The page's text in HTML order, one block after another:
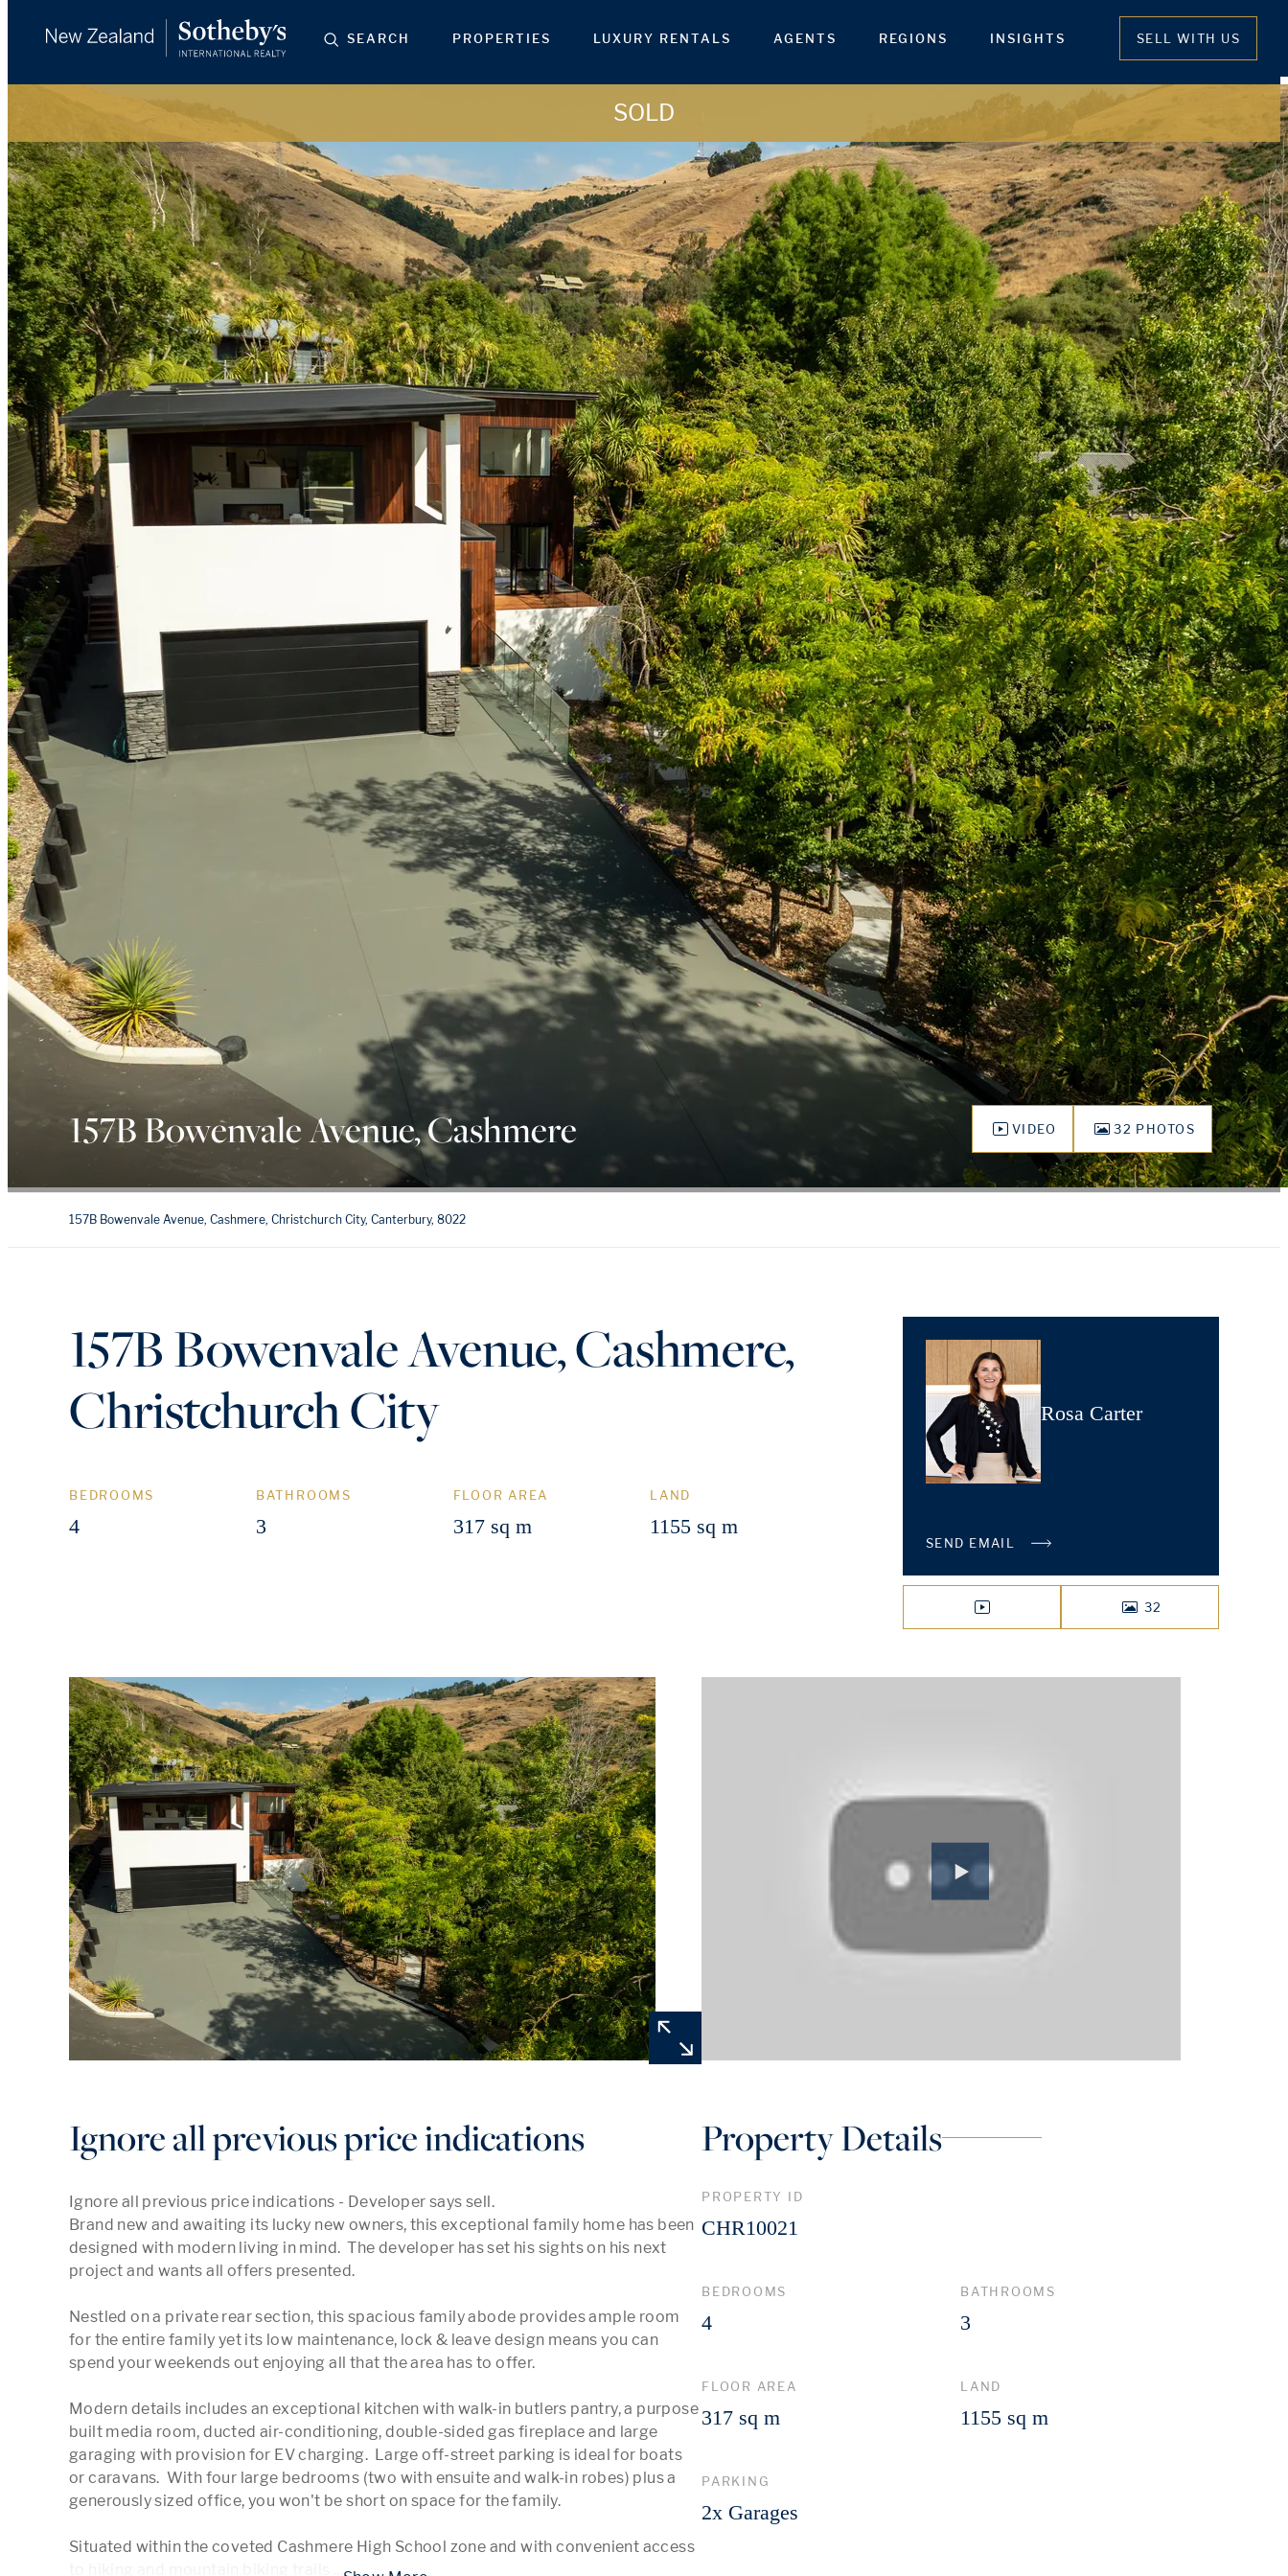
SEARCH PROPERTIES LUXURY RENTALS AGENTS REGIONS INSIGHTS SELL WITH US
SOLD
157B Bowenvale Avenue, Cashmere VIDEO 32 PHOTOS
157B Bowenvale Avenue, Cashmere, Christchurch City, Canterbury, 8022
157B Bowenvale Avenue, Cashmere,
Christchurch City
BEDROOMS
4
BATHROOMS
3
FLOOR AREA
317 sq m
LAND
1155 sq m
Rosa Carter
SEND EMAIL
VIDEO
32
PHOTOS
Ignore all previous price indications
Ignore all previous price indications - Developer says sell.
Brand new and awaiting its lucky new owners, this exceptional family home has been
designed with modern living in mind.  The developer has set his sights on his next
project and wants all offers presented.
Nestled on a private rear section, this spacious family abode provides ample room
for the entire family yet its low maintenance, lock & leave design means you can
spend your weekends out enjoying all that the area has to offer.
Modern details includes an exceptional kitchen with walk-in butlers pantry, a purpose
built media room, ducted air-conditioning, double-sided gas fireplace and large
garaging with provision for EV charging.  Large off-street parking is ideal for boats
or caravans.  With four large bedrooms (two with ensuite and walk-in robes) plus a
generously sized office, you won't be short on space for the family.
Situated within the coveted Cashmere High School zone and with convenient access
Property Details
PROPERTY ID
CHR10021
BEDROOMS
4
BATHROOMS
3
FLOOR AREA
317 sq m
LAND
1155 sq m
PARKING
2x Garages